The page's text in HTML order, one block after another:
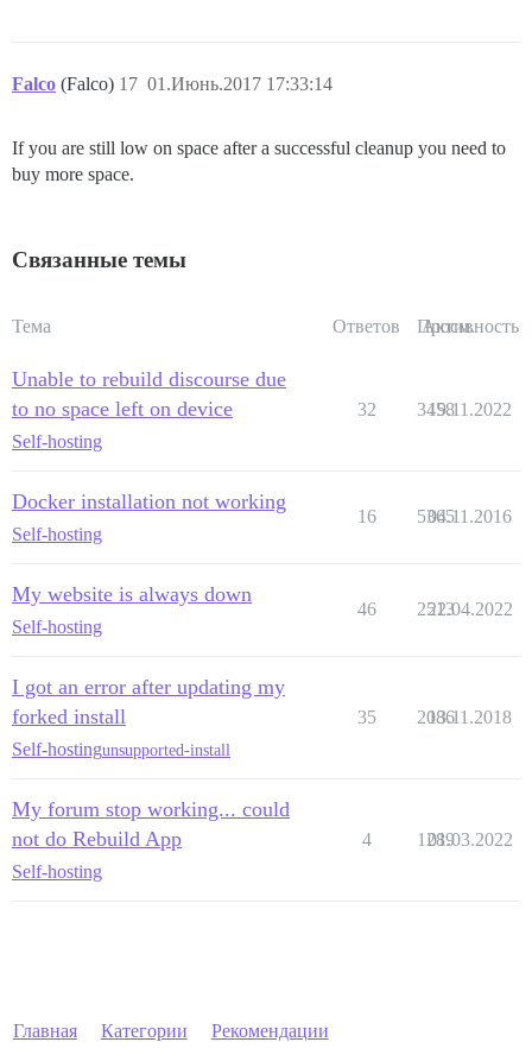
Falco (Falco) 01.Июнь.2017 17:33:14
17
If you are still low on space after a successful cleanup you need to
buy more space.
Связанные темы
Тема Ответов Просм.
Активность
Unable to rebuild discourse due
to no space left on device
Self-hosting
32 3458
19.11.2022
Docker installation not working
Self-hosting
16 5365
04.11.2016
My website is always down
Self-hosting
46 2513
22.04.2022
I got an error after updating my
forked install
Self-hostingunsupported-install
35 2086
13.11.2018
My forum stop working... could
not do Rebuild App
Self-hosting
4 1289
01.03.2022
Главная Категории Рекомендации